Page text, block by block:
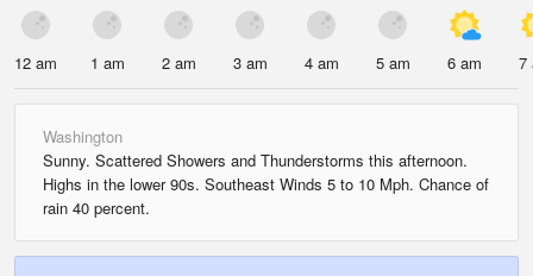
12 am 1 am 2 am 3 am 4 am 5 am 6 am 7
Washington
Sunny. Scattered Showers and Thunderstorms this afternoon.
Highs in the lower 90s. Southeast Winds 5 to 10 Mph. Chance of
rain 40 percent.